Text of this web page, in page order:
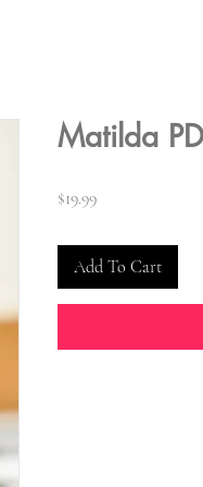
Matilda
$19.99Price
Add To Cart